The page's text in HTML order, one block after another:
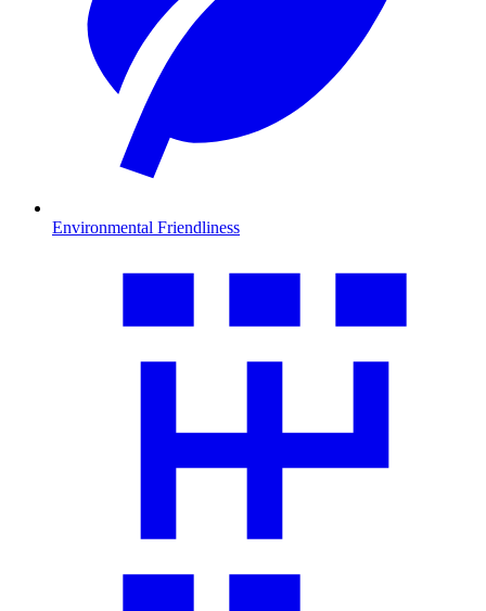
Environmental Friendliness